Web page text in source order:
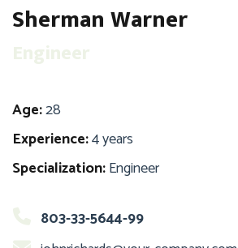
Sherman Warner
Engineer
Age:28
Experience:4 years
Specialization:Engineer
803-33-5644-99